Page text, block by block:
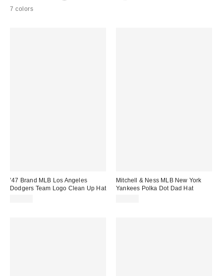
7 colors
’47 Brand MLB Los Angeles
Dodgers Team Logo Clean Up Hat
Mitchell & Ness MLB New York
Yankees Polka Dot Dad Hat